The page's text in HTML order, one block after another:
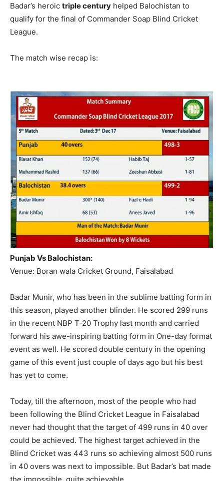
Badar’s heroic triple century helped Balochistan to
qualify for the final of Commander Soap Blind Cricket
League.
The match wise recap is:
Punjab Vs Balochistan:
Venue: Boran wala Cricket Ground, Faisalabad
Badar Munir, who has been in the sublime batting form in
this season, played another blinder. He scored 299 runs
in the recent NBP T-20 Trophy last month and carried
forward his awe-inspiring batting form in One-day format
event as well. He scored double century in the opening
game of this event just couple of days ago but his best
has yet to come.
Today, till the afternoon, most of the people who had
been following the Blind Cricket League in Faisalabad
never had thought that the target of 499 runs in 40 over
could be achieved. The highest target achieved in the
Blind Cricket was 443 runs so achieving almost 500 runs
in 40 overs was next to impossible. But Badar’s bat made